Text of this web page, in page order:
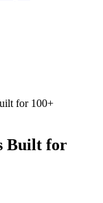
for 100+
Built for